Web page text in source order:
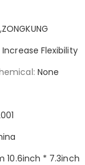
Flexibility
: None
10.6inch * 7.3inch